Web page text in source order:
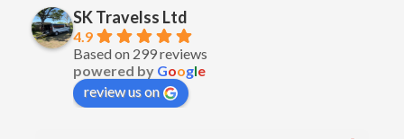
SK Travelss Ltd
4.9
Based on 299 reviews
powered by Google
review us on